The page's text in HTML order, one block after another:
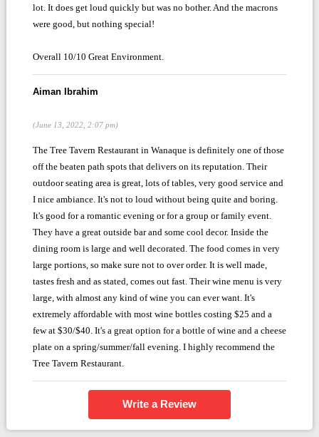
lot. It does get loud quickly but was no bother. And the macrons
were good, but nothing special!
Overall 10/10 Great Environment.
Aiman Ibrahim
(June 13, 2022, 2:07 pm)
The Tree Tavern Restaurant in Wanaque is definitely one of those
off the beaten path spots that delivers on its reputation. Their
outdoor seating area is great, lots of tables, very good service and
I nice ambiance. It's not to loud without being quite and boring.
It's good for a romantic evening or for a group or family event.
They have a great outside bar and some cool decor. Inside the
dining room is large and well decorated. The food comes in very
large portions, so make sure not to over order. It is well made,
tastes fresh and as stated, comes out fast. Their wine menu is very
large, with almost any kind of wine you can ever want. It's
extremely affordable with most wine bottles costing $25 and a
few at $30/$40. It's a great option for a bottle of wine and a cheese
plate on a spring/summer/fall evening. I highly recommend the
Tree Tavern Restaurant.
Write a Review